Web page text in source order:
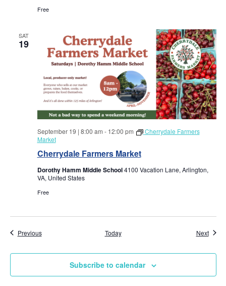
w
s
N
a
v
i
Free
SAT
19
Cherrydale Farmers Market
September 19 | 8:00 am - 12:00 pm
Cherrydale Farmers
Market
Dorothy Hamm Middle School4100 Vacation Lane, Arlington,
VA, United States
Free
PreviousEvents Today Next
Subscribe to calendar